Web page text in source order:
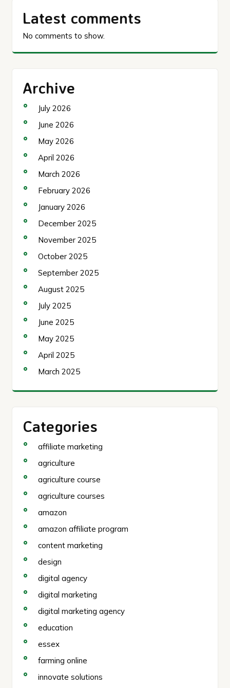
Latest comments
No comments to show.
Archive
July 2026
June 2026
May 2026
April 2026
March 2026
February 2026
January 2026
December 2025
November 2025
October 2025
September 2025
August 2025
July 2025
June 2025
May 2025
April 2025
March 2025
Categories
affiliate marketing
agriculture
agriculture course
agriculture courses
amazon
amazon affiliate program
content marketing
design
digital agency
digital marketing
digital marketing agency
education
essex
farming online
innovate solutions